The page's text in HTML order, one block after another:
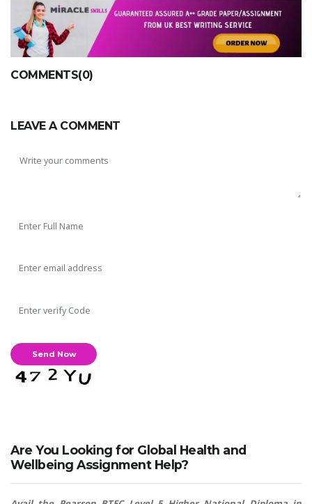
COMMENTS(0)
LEAVE A COMMENT
Are You Looking for Global Health and
Wellbeing Assignment Help?